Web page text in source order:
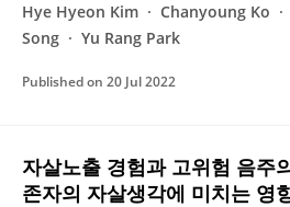
Hye Hyeon Kim Chanyoung Ko
Song
Yu Rang Park
Published on 20 Jul 2022
자살노출 경험과 고위험 음주
존자의 자살생각에 미치는 영